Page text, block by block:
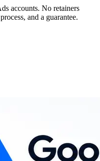
accounts. No retainers
and a guarantee.